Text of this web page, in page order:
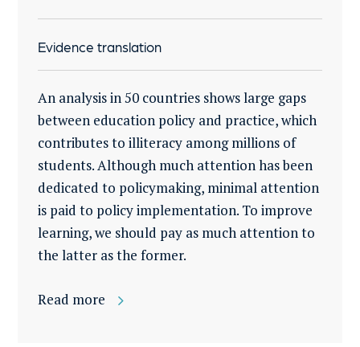
Evidence translation
An analysis in 50 countries shows large gaps
between education policy and practice, which
contributes to illiteracy among millions of
students. Although much attention has been
dedicated to policymaking, minimal attention
is paid to policy implementation. To improve
learning, we should pay as much attention to
the latter as the former.
Read more